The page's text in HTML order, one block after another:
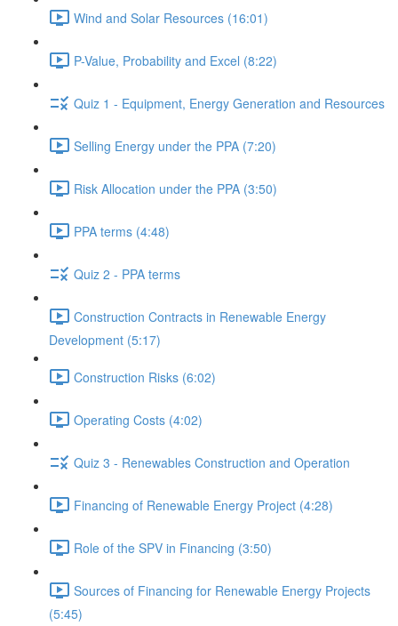
Wind and Solar Resources (16:01)
P-Value, Probability and Excel (8:22)
Quiz 1 - Equipment, Energy Generation and Resources
Selling Energy under the PPA (7:20)
Risk Allocation under the PPA (3:50)
PPA terms (4:48)
Quiz 2 - PPA terms
Construction Contracts in Renewable Energy
Development (5:17)
Construction Risks (6:02)
Operating Costs (4:02)
Quiz 3 - Renewables Construction and Operation
Financing of Renewable Energy Project (4:28)
Role of the SPV in Financing (3:50)
Sources of Financing for Renewable Energy Projects
(5:45)